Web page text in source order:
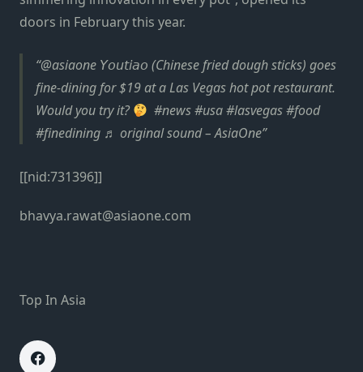
doors in February this year.
@asiaone 𝘠𝘰𝘶𝘵𝘪𝘢𝘰 (Chinese fried dough sticks) goes
fine-dining for $19 at a Las Vegas hot pot restaurant.
Would you try it?
⁠ ⁠ #news #usa #lasvegas #food
#finedining ♬ original sound – AsiaOne
[[nid:731396]]
bhavya.rawat@asiaone.com
Top In Asia